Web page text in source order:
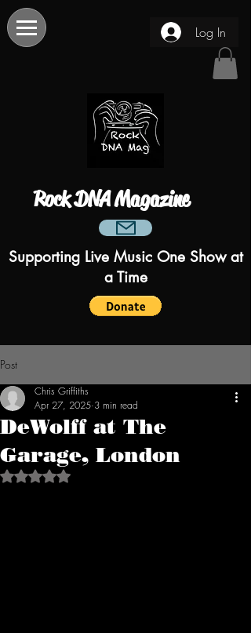
Log In
Rock DNA Magazine
Supporting Live Music One Show at
a Time
Post
DeWolff at The
Garage, London
Chris Griffiths
Apr 27, 2025 3 min read
Rated NaN out of 5 stars.